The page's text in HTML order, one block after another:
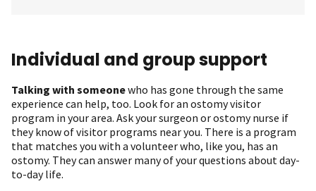
Individual and group support
Talking with someonewho has gone through the same
experience can help, too. Look for an ostomy visitor
program in your area. Ask your surgeon or ostomy nurse if
they know of visitor programs near you. There is a program
that matches you with a volunteer who, like you, has an
ostomy. They can answer many of your questions about day-
to-day life.